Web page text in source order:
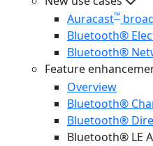
Auracast™
Bluetooth®
Bluetooth®
Feature
Overview
Bluetooth®
Bluetooth®
Bluetooth® LE